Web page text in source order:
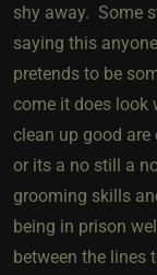
shy away. Some
saying this
pretends to be
come it does look
clean up good
or its a no still a
grooming skills
being in prison
between the lines